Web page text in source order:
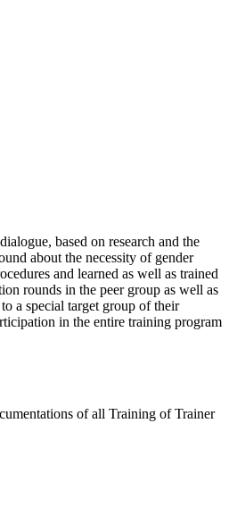
based on research and the
about the necessity of gender
and learned as well as trained
rounds in the peer group as well as
a special target group of their
in the entire training program
of all Training of Trainer